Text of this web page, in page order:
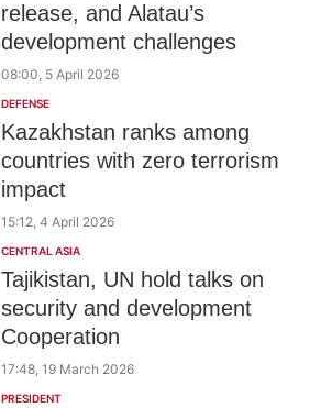
release, and Alatau’s
development challenges
08:00, 5 April 2026
DEFENSE
Kazakhstan ranks among
countries with zero terrorism
impact
15:12, 4 April 2026
CENTRAL ASIA
Tajikistan, UN hold talks on
security and development
Cooperation
17:48, 19 March 2026
PRESIDENT